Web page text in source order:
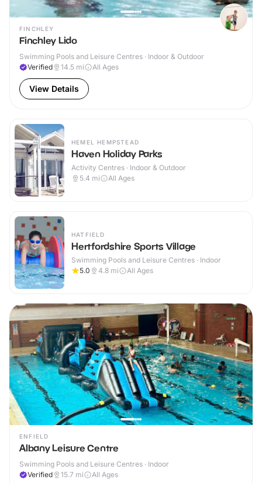
FINCHLEY
Finchley Lido
Swimming Pools and Leisure Centres · Indoor & Outdoor
Verified
14.5 mi All Ages
View Details
HEMEL HEMPSTEAD
Haven Holiday Parks
Activity Centres · Indoor & Outdoor
5.4 mi All Ages
HATFIELD
Hertfordshire Sports Village
Swimming Pools and Leisure Centres · Indoor
5.0
4.8 mi All Ages
ENFIELD
Albany Leisure Centre
Swimming Pools and Leisure Centres · Indoor
Verified
15.7 mi All Ages